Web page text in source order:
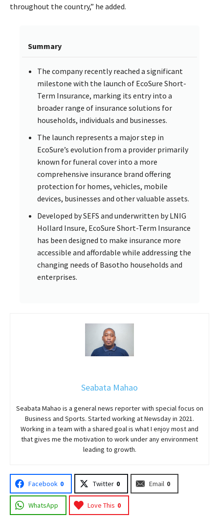
throughout the country,” he added.
Summary
The company recently reached a significant
milestone with the launch of EcoSure Short-
Term Insurance, marking its entry into a
broader range of insurance solutions for
households, individuals and businesses.
The launch represents a major step in
EcoSure’s evolution from a provider primarily
known for funeral cover into a more
comprehensive insurance brand offering
protection for homes, vehicles, mobile
devices, businesses and other valuable assets.
Developed by SEFS and underwritten by LNIG
Hollard Insure, EcoSure Short-Term Insurance
has been designed to make insurance more
accessible and affordable while addressing the
changing needs of Basotho households and
enterprises.
Seabata Mahao
Seabata Mahao is a general news reporter with special focus on
Business and Sports. Started working at Newsday in 2021.
Working in a team with a shared goal is what I enjoy most and
that gives me the motivation to work under any environment
leading to growth.
Facebook 0 Twitter 0 Email 0
WhatsApp Love This 0